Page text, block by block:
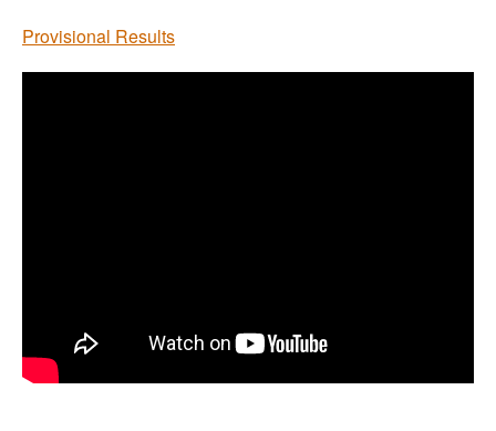
Provisional Results